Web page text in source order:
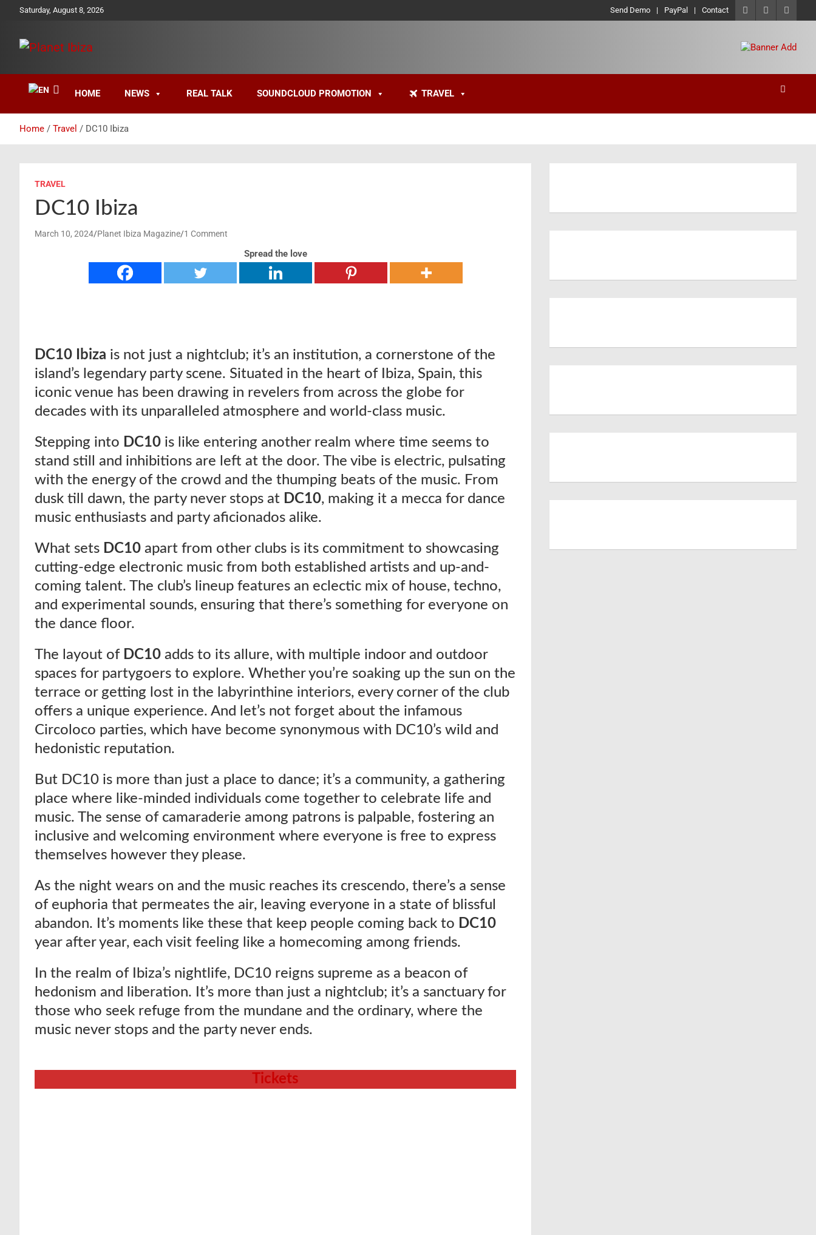
Saturday, August 8, 2026 Send Demo PayPal Contact
Planet Ibiza
HOME NEWS REAL TALK SOUNDCLOUD PROMOTION TRAVEL
Home Travel DC10 Ibiza
TRAVEL
DC10 Ibiza
March 10, 2024 Planet Ibiza Magazine 1 Comment
Spread the love
DC10 Ibiza is not just a nightclub; it’s an institution, a cornerstone of the
island’s legendary party scene. Situated in the heart of Ibiza, Spain, this
iconic venue has been drawing in revelers from across the globe for
decades with its unparalleled atmosphere and world-class music.
Stepping into DC10 is like entering another realm where time seems to
stand still and inhibitions are left at the door. The vibe is electric, pulsating
with the energy of the crowd and the thumping beats of the music. From
dusk till dawn, the party never stops at DC10, making it a mecca for dance
music enthusiasts and party aficionados alike.
What sets DC10 apart from other clubs is its commitment to showcasing
cutting-edge electronic music from both established artists and up-and-
coming talent. The club’s lineup features an eclectic mix of house, techno,
and experimental sounds, ensuring that there’s something for everyone on
the dance floor.
The layout of DC10 adds to its allure, with multiple indoor and outdoor
spaces for partygoers to explore. Whether you’re soaking up the sun on the
terrace or getting lost in the labyrinthine interiors, every corner of the club
offers a unique experience. And let’s not forget about the infamous
Circoloco parties, which have become synonymous with DC10’s wild and
hedonistic reputation.
But DC10 is more than just a place to dance; it’s a community, a gathering
place where like-minded individuals come together to celebrate life and
music. The sense of camaraderie among patrons is palpable, fostering an
inclusive and welcoming environment where everyone is free to express
themselves however they please.
As the night wears on and the music reaches its crescendo, there’s a sense
of euphoria that permeates the air, leaving everyone in a state of blissful
abandon. It’s moments like these that keep people coming back to DC10
year after year, each visit feeling like a homecoming among friends.
In the realm of Ibiza’s nightlife, DC10 reigns supreme as a beacon of
hedonism and liberation. It’s more than just a nightclub; it’s a sanctuary for
those who seek refuge from the mundane and the ordinary, where the
music never stops and the party never ends.
Tickets